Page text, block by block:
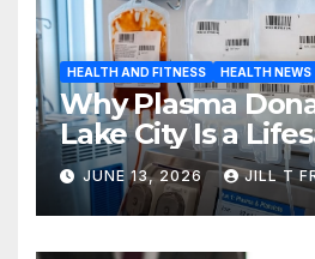
HEALTH AND FITNESS HEALTH NEWS
Why Plasma
Lake City Is a
Choice
JUNE 13, 2026 JILL T